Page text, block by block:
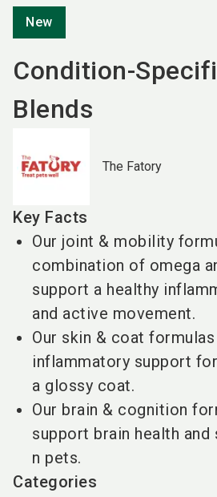
New
Condition-
Blends
The Fatory
Key Facts
Our joint & mobility
combination of omega
support a healthy
and active movement.
Our skin & coat
inflammatory support
a glossy coat.
Our brain & cognition
support brain health and
n pets.
Categories